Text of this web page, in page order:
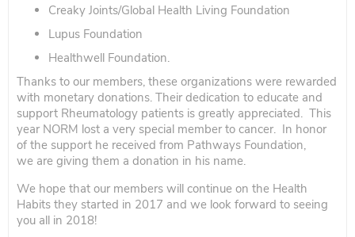
Creaky Joints/Global Health Living Foundation
Lupus Foundation
Healthwell Foundation.
Thanks to our members, these organizations were rewarded
with monetary donations. Their dedication to educate and
support Rheumatology patients is greatly appreciated. This
year NORM lost a very special member to cancer. In honor
of the support he received from Pathways Foundation,
we are giving them a donation in his name.
We hope that our members will continue on the Health
Habits they started in 2017 and we look forward to seeing
you all in 2018!